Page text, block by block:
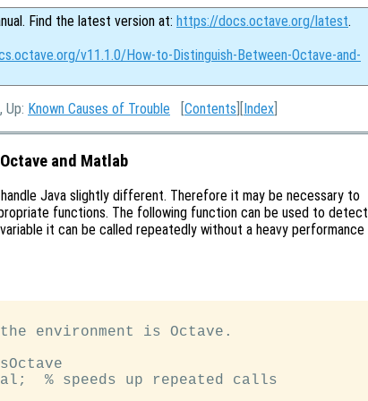
Find the latest version at: https://docs.octave.org/latest.
v11.1.0/How-to-Distinguish-Between-Octave-and-
, Up: Known Causes of Trouble [Contents ][Index
and Matlab
Java slightly different. Therefore it may be necessary to
functions. The following function can be used to detect
it can be called repeatedly without a heavy performance
environment is Octave.
% speeds up repeated calls